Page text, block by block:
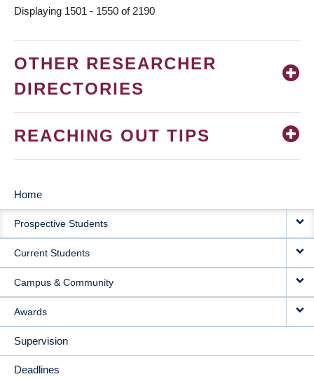
Displaying 1501 - 1550 of 2190
OTHER RESEARCHER
DIRECTORIES
REACHING OUT TIPS
MAIN
NAVIGATION
Home
Prospective Students
Current Students
Campus & Community
Awards
Supervision
Deadlines